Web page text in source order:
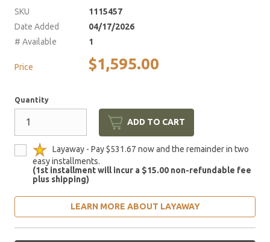
SKU
1115457
Date Added
04/17/2026
# Available
1
Price $1,595.00
Quantity
ADD TO CART
Layaway - Pay $531.67 now and the remainder in two
easy installments.
(1st installment will incur a $15.00 non-refundable fee
plus shipping)
LEARN MORE ABOUT LAYAWAY